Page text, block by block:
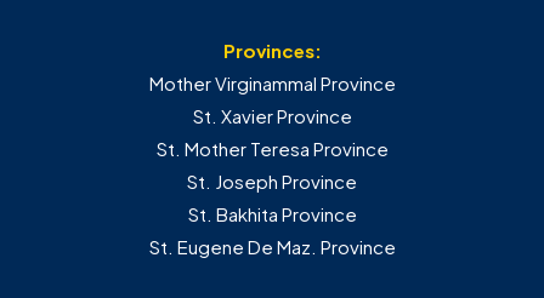
Provinces:
Mother Virginammal Province
St. Xavier Province
St. Mother Teresa Province
St. Joseph Province
St. Bakhita Province
St. Eugene De Maz. Province